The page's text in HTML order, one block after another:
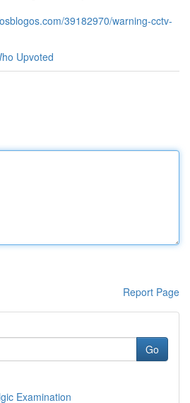
39182970/warning-cctv-
Upvoted
Report Page
Go
Examination